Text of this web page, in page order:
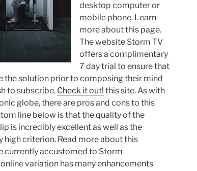
desktop computer or
mobile phone. Learn
more about this page.
The website Storm TV
offers a complimentary
7 day trial to ensure that
the solution prior to composing their mind
to subscribe. Check it out! this site. As with
globe, there are pros and cons to this
line below is that the quality of the
is incredibly excellent as well as the
high criterion. Read more about this
currently accustomed to Storm
variation has many enhancements